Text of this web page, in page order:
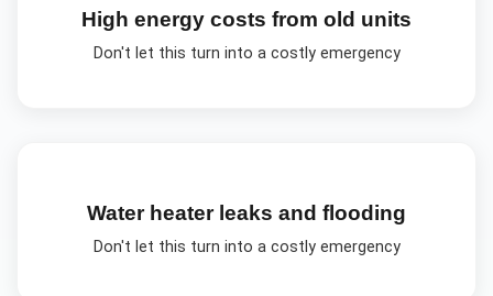
High energy costs from old units
Don't let this turn into a costly emergency
Water heater leaks and flooding
Don't let this turn into a costly emergency